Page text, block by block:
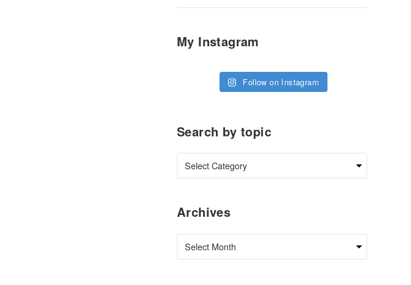
My Instagram
Follow on Instagram
Search by topic
Archives